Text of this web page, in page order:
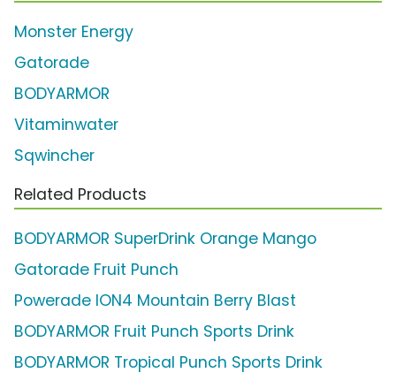
Monster Energy
Gatorade
BODYARMOR
Vitaminwater
Sqwincher
Related Products
BODYARMOR SuperDrink Orange Mango
Gatorade Fruit Punch
Powerade ION4 Mountain Berry Blast
BODYARMOR Fruit Punch Sports Drink
BODYARMOR Tropical Punch Sports Drink